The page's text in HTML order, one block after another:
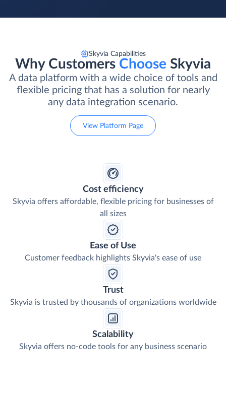
Skyvia Capabilities
Why Customers Choose Skyvia
A data platform with a wide choice of tools and
flexible pricing that has a solution for nearly
any data integration scenario.
View Platform Page
Cost efficiency
Skyvia offers affordable, flexible pricing for businesses of
all sizes
Ease of Use
Customer feedback highlights Skyvia's ease of use
Trust
Skyvia is trusted by thousands of organizations worldwide
Scalability
Skyvia offers no-code tools for any business scenario